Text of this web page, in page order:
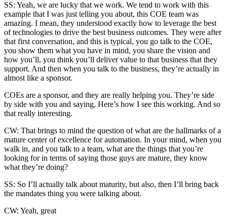
SS: Yeah, we are lucky that we work. We tend to work with this
example that I was just telling you about, this COE team was
amazing. I mean, they understood exactly how to leverage the best
of technologies to drive the best business outcomes. They were after
that first conversation, and this is typical, you go talk to the COE,
you show them what you have in mind, you share the vision and
how you’ll, you think you’ll deliver value to that business that they
support. And then when you talk to the business, they’re actually in
almost like a sponsor.
COEs are a sponsor, and they are really helping you. They’re side
by side with you and saying, Here’s how I see this working. And so
that really interesting.
CW: That brings to mind the question of what are the hallmarks of a
mature center of excellence for automation. In your mind, when you
walk in, and you talk to a team, what are the things that you’re
looking for in terms of saying those guys are mature, they know
what they’re doing?
SS: So I’ll actually talk about maturity, but also, then I’ll bring back
the mandates thing you were talking about.
CW: Yeah, great